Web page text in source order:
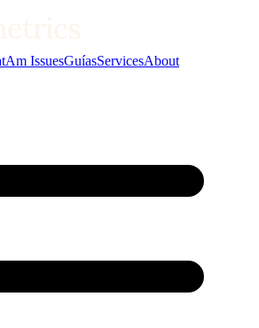
IssuesGuíasServicesAbout